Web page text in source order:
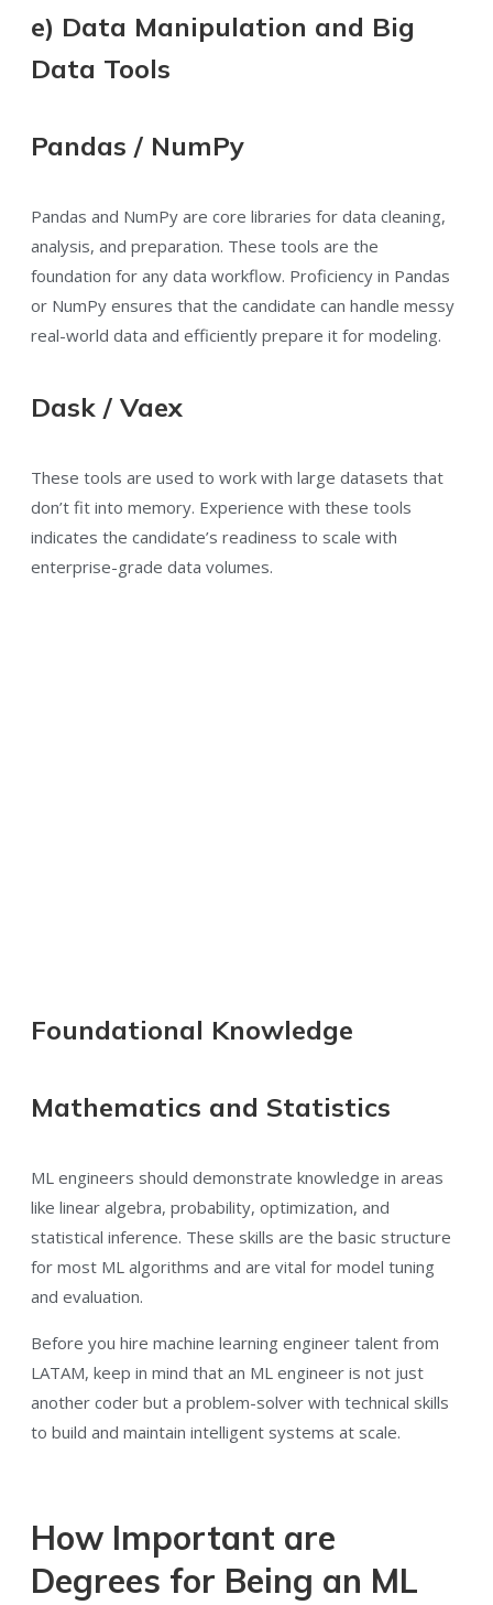
e) Data Manipulation and Big
Data Tools
Pandas / NumPy
Pandas and NumPy are core libraries for data cleaning,
analysis, and preparation. These tools are the
foundation for any data workflow. Proficiency in Pandas
or NumPy ensures that the candidate can handle messy
real-world data and efficiently prepare it for modeling.
Dask / Vaex
These tools are used to work with large datasets that
don’t fit into memory. Experience with these tools
indicates the candidate’s readiness to scale with
enterprise-grade data volumes.
Foundational Knowledge
Mathematics and Statistics
ML engineers should demonstrate knowledge in areas
like linear algebra, probability, optimization, and
statistical inference. These skills are the basic structure
for most ML algorithms and are vital for model tuning
and evaluation.
Before you hire machine learning engineer talent from
LATAM, keep in mind that an ML engineer is not just
another coder but a problem-solver with technical skills
to build and maintain intelligent systems at scale.
How Important are
Degrees for Being an ML